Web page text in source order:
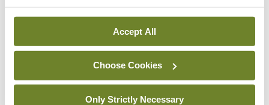
Accept All
Choose Cookies
Only Strictly Necessary
You can read more about how we use your data in our
Privacy Policy and Terms and Conditions.